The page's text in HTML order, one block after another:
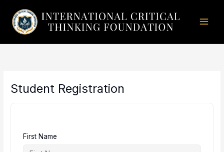
content
Student Registration
First Name